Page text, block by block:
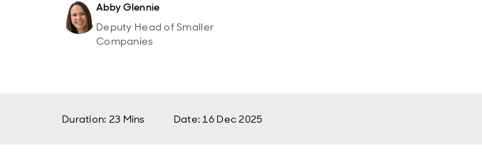
Abby Glennie
Deputy Head of Smaller
Companies
Duration: 23 Mins Date:16 Dec 2025